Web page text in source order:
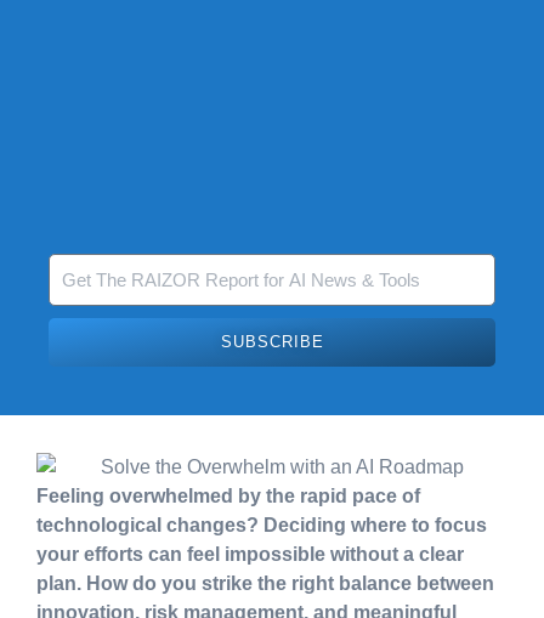
SUBSCRIBE
Feeling overwhelmed by the rapid pace of
technological changes? Deciding where to focus
your efforts can feel impossible without a clear
plan. How do you strike the right balance between
innovation, risk management, and meaningful